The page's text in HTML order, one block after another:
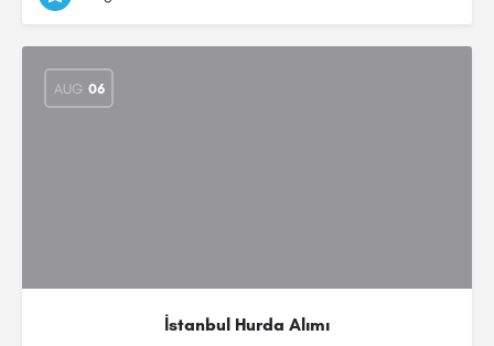
AUG 06
İstanbul Hurda Alımı